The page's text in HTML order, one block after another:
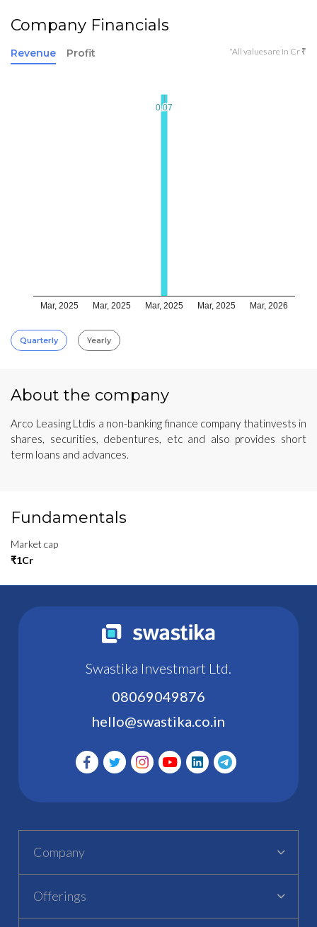
Company Financials
Revenue Profit *All values are in Cr ₹
Mar, 2025 Mar, 2025 Mar, 2025 Mar, 2025 Mar, 2026
0.07
0.07
Quarterly Yearly
About the company
Arco Leasing Ltdis a non-banking finance company thatinvests in
shares, securities, debentures, etc and also provides short
term loans and advances.
Fundamentals
Market cap
₹1Cr
Swastika Investmart Ltd.
08069049876
hello@swastika.co.in
Company
Offerings